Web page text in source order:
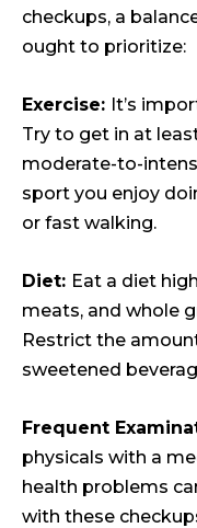
checkups, a
ought to prioritize:
Exercise: It’s
Try to get in at
moderate-to-
sport you enjoy
or fast walking.
Diet: Eat a diet
meats, and whole
Restrict the
sweetened
Frequent
physicals with a
health problems
with these